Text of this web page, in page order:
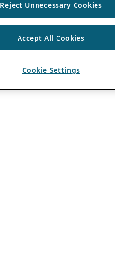
Reject Unnecessary Cookies
Accept All Cookies
Cookie Settings